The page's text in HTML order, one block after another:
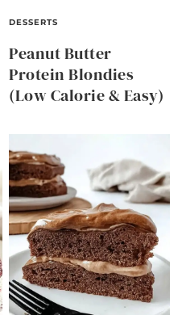
DESSERTS
Peanut Butter
Protein Blondies
(Low Calorie & Easy)